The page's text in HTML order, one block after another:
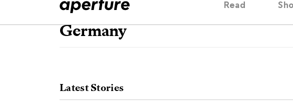
Read
Interviews
Germany
Latest Stories